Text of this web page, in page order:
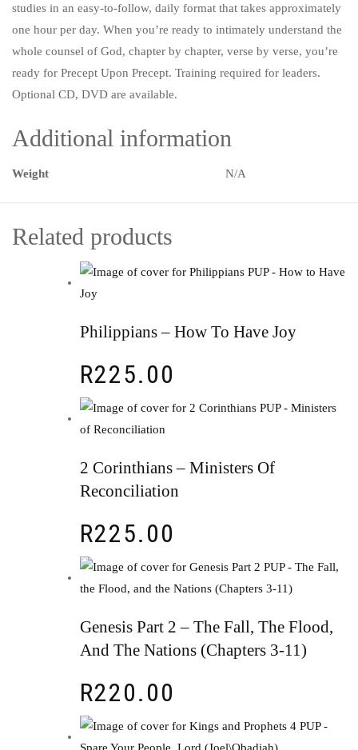
studies in an easy-to-follow, daily format that takes approximately
one hour per day. When you’re ready to intimately understand the
whole counsel of God, chapter by chapter, verse by verse, you’re
ready for Precept Upon Precept. Training required for leaders.
Optional CD, DVD are available.
Additional information
Weight N/A
Related products
Philippians – How To Have Joy
R225.00
2 Corinthians – Ministers Of
Reconciliation
R225.00
Genesis Part 2 – The Fall, The Flood,
And The Nations (Chapters 3-11)
R220.00